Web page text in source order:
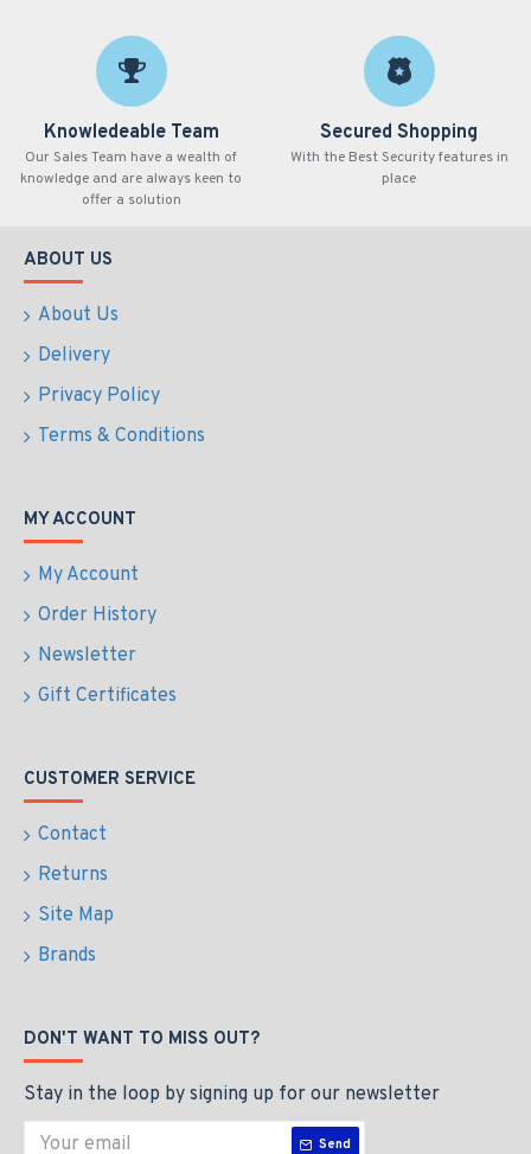
Knowledeable Team
Our Sales Team have a wealth of
knowledge and are always keen to
offer a solution
Secured Shopping
With the Best Security features in
place
ABOUT US
About Us
Delivery
Privacy Policy
Terms & Conditions
MY ACCOUNT
My Account
Order History
Newsletter
Gift Certificates
CUSTOMER SERVICE
Contact
Returns
Site Map
Brands
DON'T WANT TO MISS OUT?
Stay in the loop by signing up for our newsletter
Send